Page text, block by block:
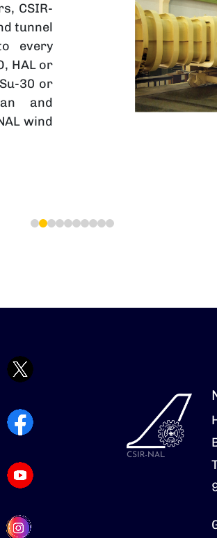
CSIR-
tunnel
every
HAL or
30 or
and
wind
12345678910